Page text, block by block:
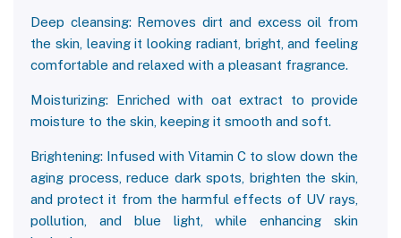
Deep cleansing: Removes dirt and excess oil from
the skin, leaving it looking radiant, bright, and feeling
comfortable and relaxed with a pleasant fragrance.
Moisturizing: Enriched with oat extract to provide
moisture to the skin, keeping it smooth and soft.
Brightening: Infused with Vitamin C to slow down the
aging process, reduce dark spots, brighten the skin,
and protect it from the harmful effects of UV rays,
pollution, and blue light, while enhancing skin